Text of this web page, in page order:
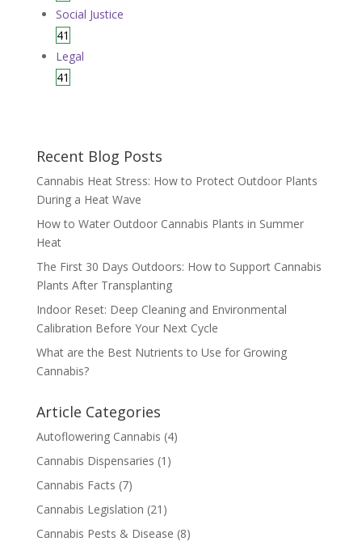
Social Justice
41
Legal
41
Recent Blog Posts
Cannabis Heat Stress: How to Protect Outdoor Plants
During a Heat Wave
How to Water Outdoor Cannabis Plants in Summer
Heat
The First 30 Days Outdoors: How to Support Cannabis
Plants After Transplanting
Indoor Reset: Deep Cleaning and Environmental
Calibration Before Your Next Cycle
What are the Best Nutrients to Use for Growing
Cannabis?
Article Categories
Autoflowering Cannabis (4)
Cannabis Dispensaries (1)
Cannabis Facts (7)
Cannabis Legislation (21)
Cannabis Pests & Disease (8)